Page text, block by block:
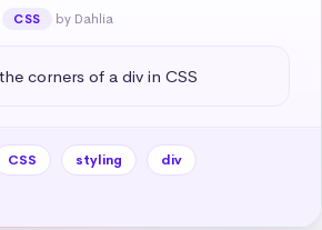
CSS by Dahlia
corners of a div in CSS
CSS styling
div